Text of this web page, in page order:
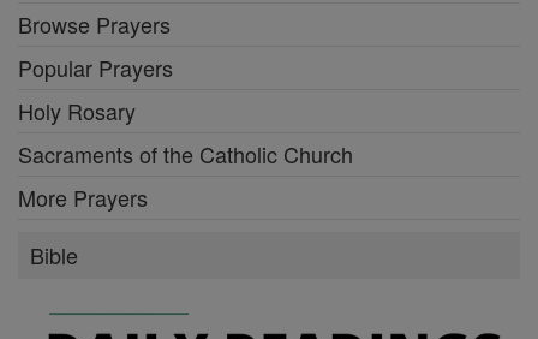
Browse Prayers
Popular Prayers
Holy Rosary
Sacraments of the Catholic Church
More Prayers
Bible